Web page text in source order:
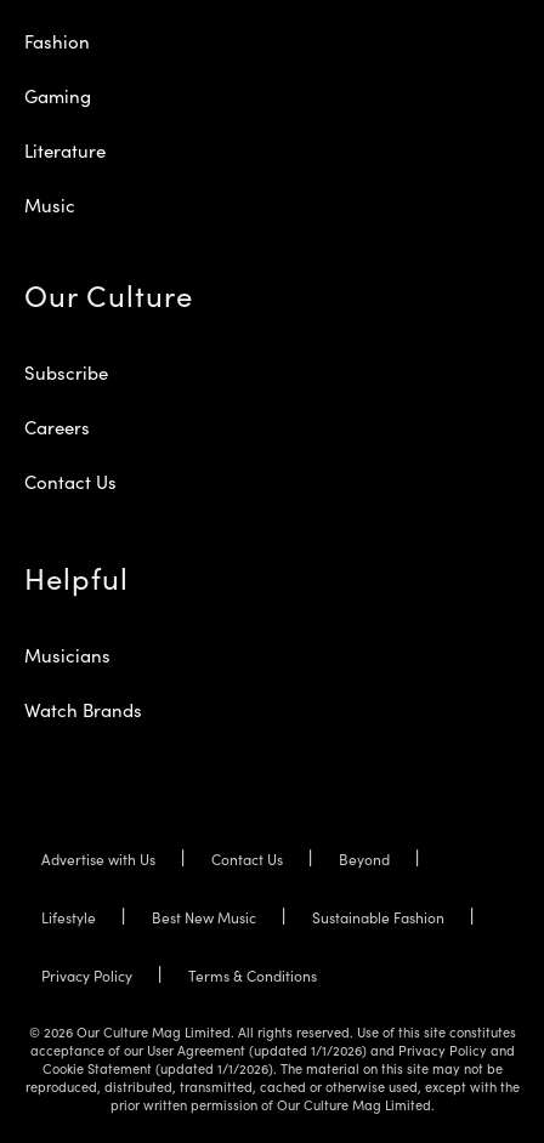
Fashion
Gaming
Literature
Music
Our Culture
Subscribe
Careers
Contact Us
Helpful
Musicians
Watch Brands
Advertise with Us Contact Us Beyond
Lifestyle Best New Music Sustainable Fashion
Privacy Policy Terms & Conditions
© 2026 Our Culture Mag Limited. All rights reserved. Use of this site constitutes
acceptance of our User Agreement (updated 1/1/2026) and Privacy Policy and
Cookie Statement (updated 1/1/2026). The material on this site may not be
reproduced, distributed, transmitted, cached or otherwise used, except with the
prior written permission of Our Culture Mag Limited.